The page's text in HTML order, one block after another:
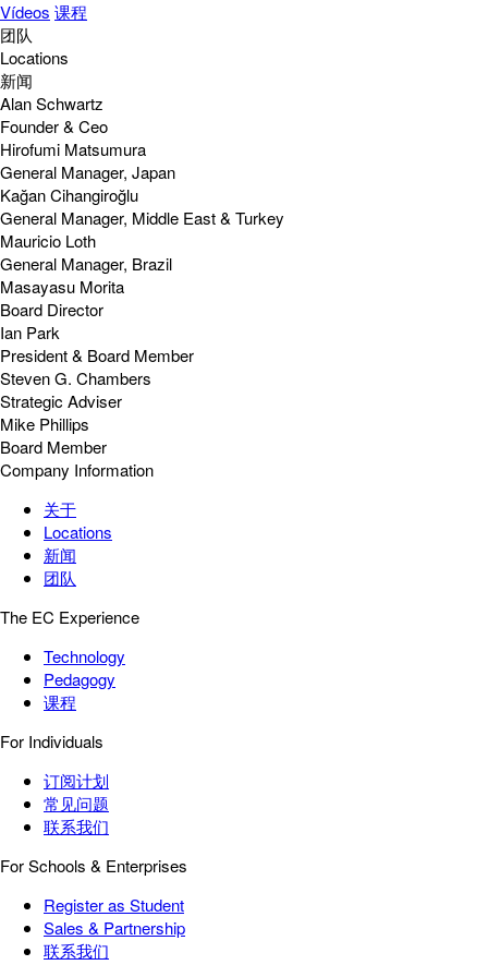
Vídeos 课程
团队
Locations
新闻
Alan Schwartz
Founder & Ceo
Hirofumi Matsumura
General Manager, Japan
Kağan Cihangiroğlu
General Manager, Middle East & Turkey
Mauricio Loth
General Manager, Brazil
Masayasu Morita
Board Director
Ian Park
President & Board Member
Steven G. Chambers
Strategic Adviser
Mike Phillips
Board Member
Company Information
关于
Locations
新闻
团队
The EC Experience
Technology
Pedagogy
课程
For Individuals
订阅计划
常见问题
联系我们
For Schools & Enterprises
Register as Student
Sales & Partnership
联系我们